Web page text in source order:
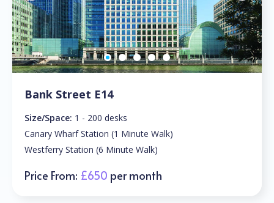
Bank Street E14
Size/Space: 1 - 200 desks
Canary Wharf Station (1 Minute Walk)
Westferry Station (6 Minute Walk)
Price From: £650 per month